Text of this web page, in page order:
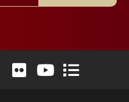
X (formerly Twitter)
Instagram
Elon University LinkedIn
Elon University Flickr
Elon University
Elon